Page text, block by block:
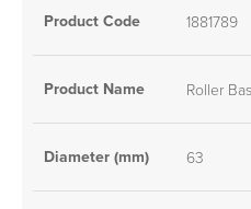
Product Code 1881789
Product Name Roller
Diameter (mm) 63